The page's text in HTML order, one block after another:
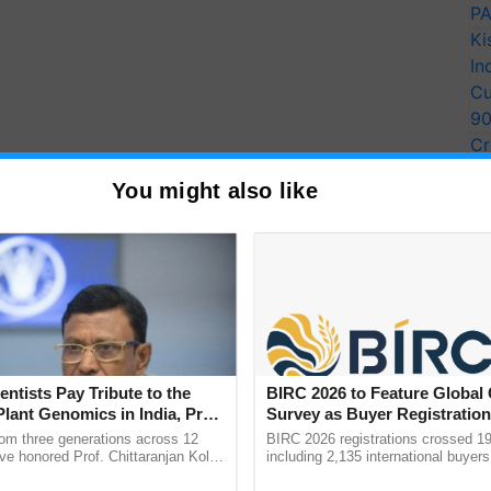
Chaste Love, Beauty in Retirement
of Life and Immortality
Reciprocated
You might also like
Pay Tribute to the
Genomics in India, Prof.
Kole
three generations across 12
honored Prof. Chittaranjan Kole
BIRC 2026 to Feature Global
Survey as Buyer
2,135.
BIRC 2026 registrations crossed
including 2,135 international